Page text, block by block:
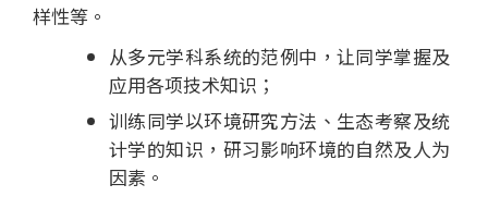
样性等。
从多元学科系统的范例中，让同学掌握及
应用各项技术知识；
训练同学以环境研究方法、生态考察及统
计学的知识，研习影响环境的自然及人为
因素。